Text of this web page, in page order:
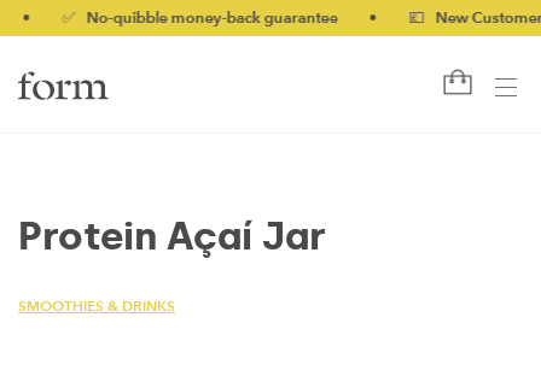
✅ No-quibble money-back guarantee 💷 New Customers
Protein Açaí Jar
SMOOTHIES & DRINKS